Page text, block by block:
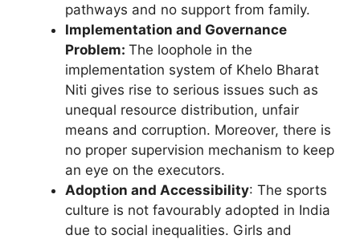
pathways and no support from family.
Implementation and Governance
Problem: The loophole in the
implementation system of Khelo Bharat
Niti gives rise to serious issues such as
unequal resource distribution, unfair
means and corruption. Moreover, there is
no proper supervision mechanism to keep
an eye on the executors.
Adoption and Accessibility: The sports
culture is not favourably adopted in India
due to social inequalities. Girls and